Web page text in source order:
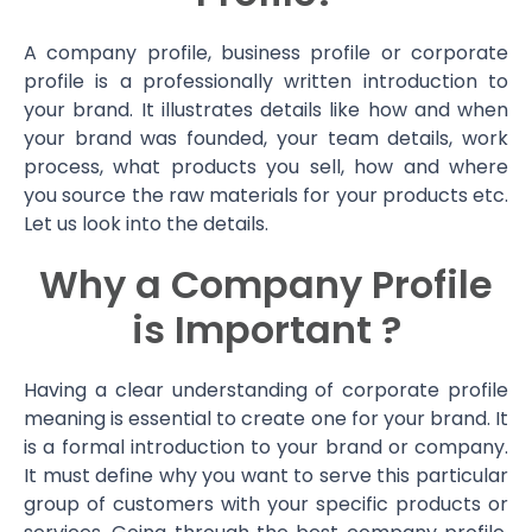
A company profile, business profile or corporate
profile is a professionally written introduction to
your brand. It illustrates details like how and when
your brand was founded, your team details, work
process, what products you sell, how and where
you source the raw materials for your products etc.
Let us look into the details.
Why a Company Profile
is Important ?
Having a clear understanding of corporate profile
meaning is essential to create one for your brand. It
is a formal introduction to your brand or company.
It must define why you want to serve this particular
group of customers with your specific products or